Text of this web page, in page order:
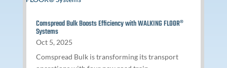
Comspread Bulk Boosts Efficiency with WALKING FLOOR®
Systems
Oct 5, 2025
Comspread Bulk is transforming its transport